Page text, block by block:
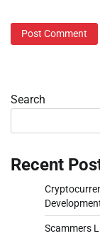
Search
Recent
Scammers